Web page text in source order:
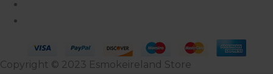
Copyright © 2023 Esmokeireland Store